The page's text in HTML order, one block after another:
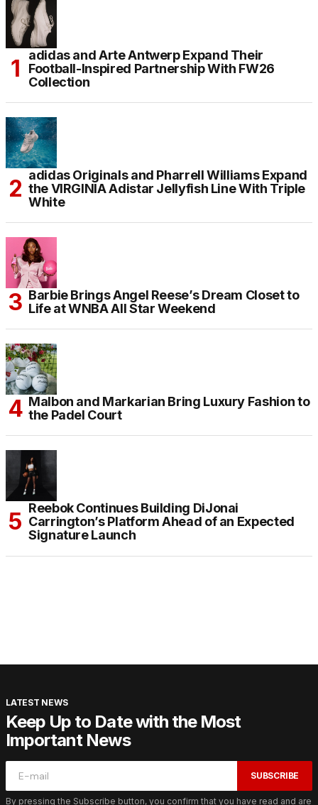
adidas and Arte Antwerp Expand Their
Football-Inspired Partnership With FW26
Collection
adidas Originals and Pharrell Williams Expand
the VIRGINIA Adistar Jellyfish Line With Triple
White
Barbie Brings Angel Reese’s Dream Closet to
Life at WNBA All Star Weekend
Malbon and Markarian Bring Luxury Fashion to
the Padel Court
Reebok Continues Building DiJonai
Carrington’s Platform Ahead of an Expected
Signature Launch
LATEST NEWS
Keep Up to Date with the Most
Important News
SUBSCRIBE
By pressing the Subscribe button, you confirm that you have read and are